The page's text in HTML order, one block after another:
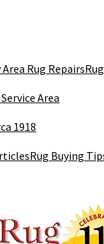
Rug Repairs
Area
1918
Rug Buying